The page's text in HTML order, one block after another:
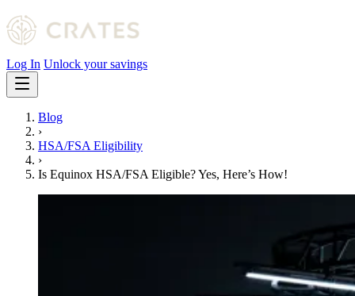
Log In Unlock your savings
Blog
›
HSA/FSA Eligibility
›
Is Equinox HSA/FSA Eligible? Yes, Here’s How!